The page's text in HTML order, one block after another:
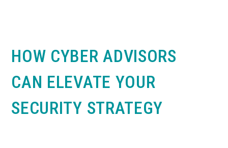
HOW CYBER ADVISORS
CAN ELEVATE YOUR
SECURITY STRATEGY